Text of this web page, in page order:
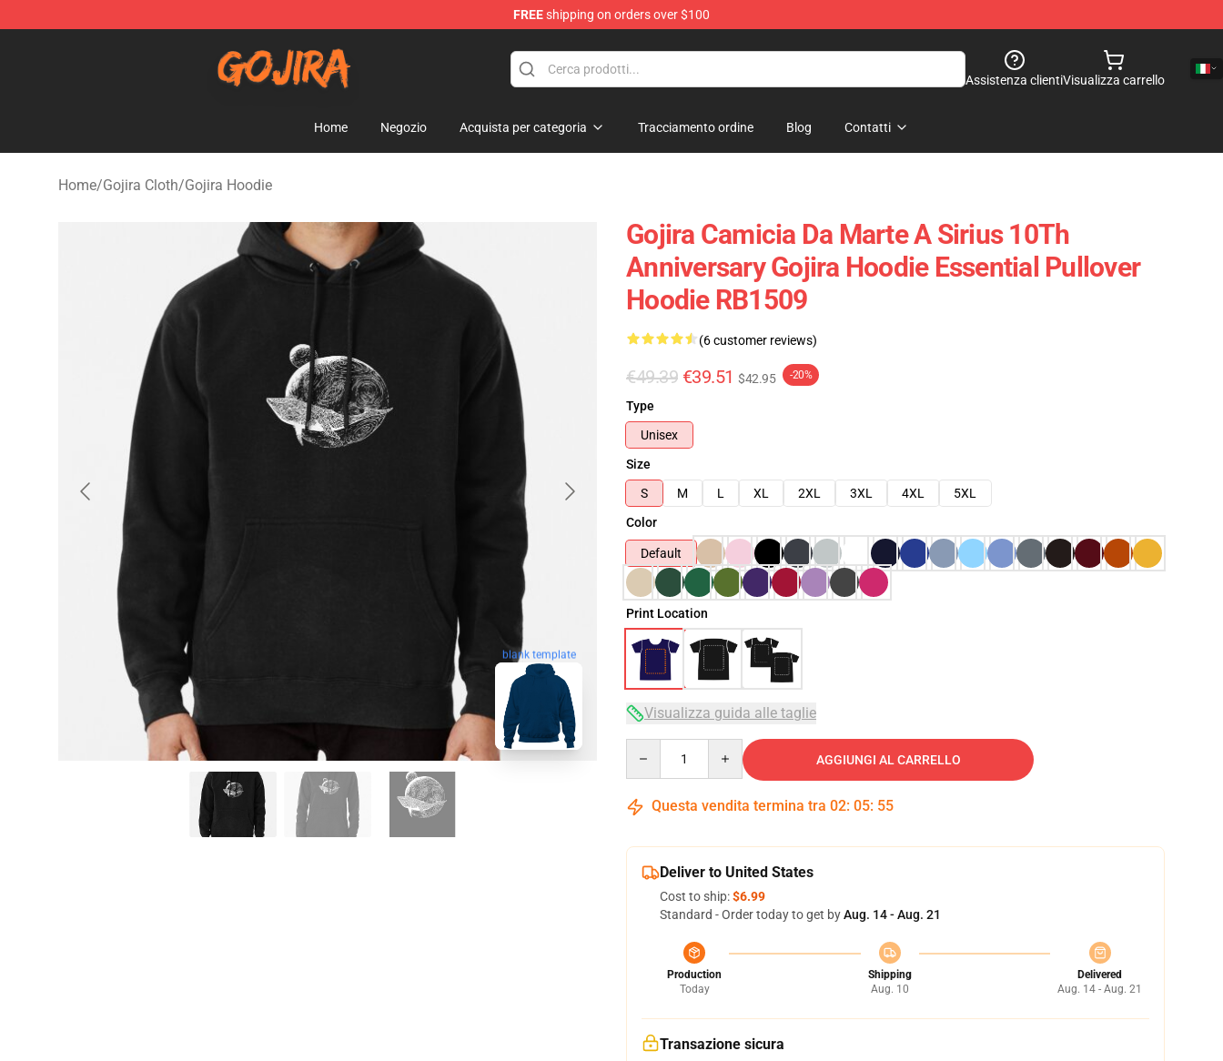
FREEshipping on orders over $100
Assistenza clientiVisualizza carrello
Home Negozio Acquista per categoria Tracciamento ordine Blog Contatti
Home/Gojira Cloth/Gojira Hoodie
blank template
Gojira Camicia Da Marte A Sirius 10Th
Anniversary Gojira Hoodie Essential Pullover
Hoodie RB1509
(6 customer reviews)
€49.39 €39.51 $42.95 -20%
Type
Unisex
Size
S
M L XL 2XL 3XL 4XL
5XL
Color
Default
Print Location
Visualizza guida alle taglie
AGGIUNGI AL CARRELLO
Questa vendita termina tra 02: 05: 54
Deliver to United States
Cost to ship:$6.99
Standard - Order today to get byAug. 14 - Aug. 21
Production
Today
Shipping
Aug. 10
Delivered
Aug. 14 - Aug. 21
Transazione sicura